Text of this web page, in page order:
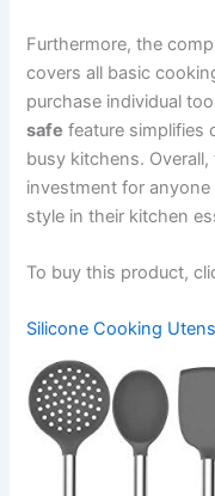
Furthermore, the
covers all basic
purchase individual
safe feature simplifies
busy kitchens.
investment for
style in their kitchen
To buy this product,
Silicone Cooking